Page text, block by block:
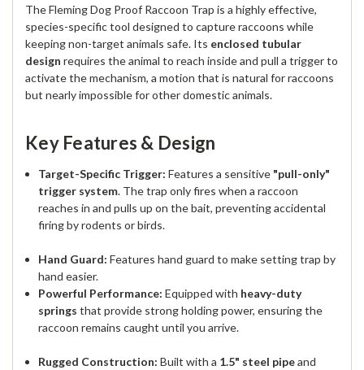
The Fleming Dog Proof Raccoon Trap is a highly effective,
species-specific tool designed to capture raccoons while
keeping non-target animals safe. Its enclosed tubular
design requires the animal to reach inside and pull a trigger to
activate the mechanism, a motion that is natural for raccoons
but nearly impossible for other domestic animals.
Key Features & Design
Target-Specific Trigger: Features a sensitive "pull-only"
trigger system. The trap only fires when a raccoon
reaches in and pulls up on the bait, preventing accidental
firing by rodents or birds.
Hand Guard: Features hand guard to make setting trap by
hand easier.
Powerful Performance: Equipped with heavy-duty
springs that provide strong holding power, ensuring the
raccoon remains caught until you arrive.
Rugged Construction: Built with a 1.5" steel pipeand